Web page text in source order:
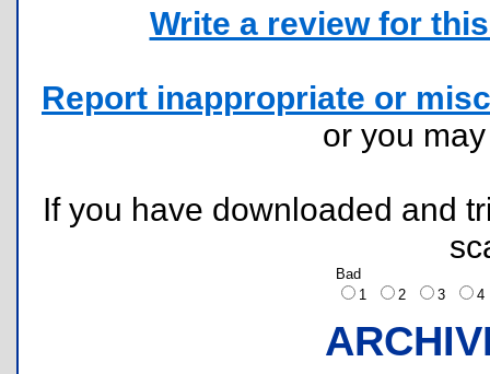
Write a review for
Report inappropriate or
or you
If you have downloaded and
Bad
1
2 3